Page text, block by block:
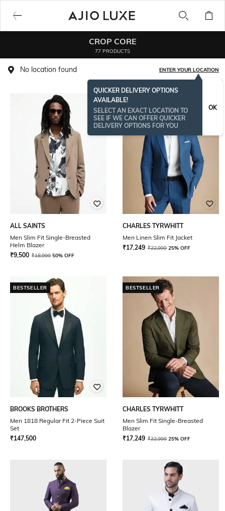
CROP CORE
77 PRODUCTS
No location found ENTER YOUR LOCATION
QUICKER DELIVERY OPTIONS
AVAILABLE!
SELECT AN EXACT LOCATION TO
SEE IF WE CAN OFFER QUICKER
DELIVERY OPTIONS FOR YOU
OK
ALL SAINTS
Men Slim Fit Single-Breasted
Helm Blazer
₹9,500 ₹18,999 50% OFF
CHARLES TYRWHITT
Men Linen Slim Fit Jacket
₹17,249 ₹22,999 25% OFF
BESTSELLER
BROOKS BROTHERS
Men 1818 Regular Fit 2-Piece Suit
Set
₹147,500
BESTSELLER
CHARLES TYRWHITT
Men Slim Fit Single-Breasted
Blazer
₹17,249 ₹22,999 25% OFF